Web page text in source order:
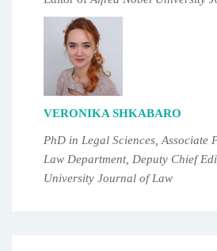
VERONIKA SHKABARO
PhD in Legal Sciences, Associate
Law Department, Deputy Chief
University Journal of Law